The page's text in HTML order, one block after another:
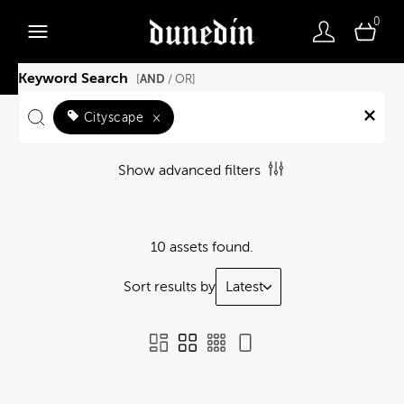
0
Keyword Search AND / OR]
Cityscape ×
Show advanced filters
10 assets found.
Sort results by Latest